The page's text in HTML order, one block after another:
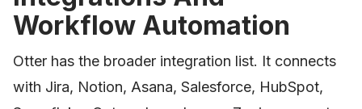
Workflow Automation
Otter has the broader integration list. It connects
with Jira, Notion, Asana, Salesforce, HubSpot,